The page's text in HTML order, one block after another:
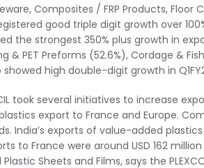
Composites / FRP Products, Floor
good triple digit growth over
the strongest 350% plus growth in
& PET Preforms (52.6%), Cordage &
showed high double-digit growth in
took several initiatives to increase
export to France and Europe.
India’s exports of value-added
to France were around USD 162
Sheets and Films, says the